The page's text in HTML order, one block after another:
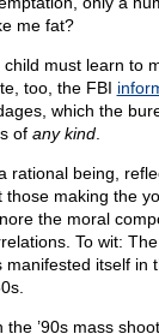
me fat?
must learn to
too, the FBI
which the
of any kind.
rational being,
those making the
the moral
To wit:
itself in
’90s mass